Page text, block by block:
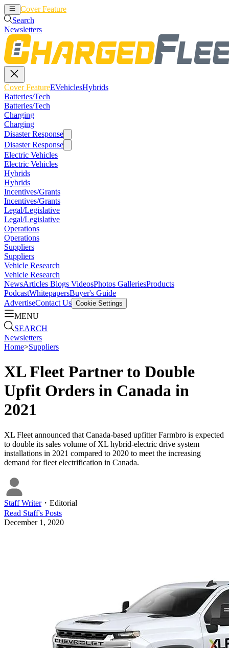
Cover Feature
Search
Newsletters
Cover FeatureEVehiclesHybrids
Batteries/Tech
Batteries/Tech
Charging
Charging
Disaster Response
Disaster Response
Electric Vehicles
Electric Vehicles
Hybrids
Hybrids
Incentives/Grants
Incentives/Grants
Legal/Legislative
Legal/Legislative
Operations
Operations
Suppliers
Suppliers
Vehicle Research
Vehicle Research
NewsArticles Blogs VideosPhotos GalleriesProducts
PodcastWhitepapersBuyer's Guide
AdvertiseContact Us Cookie Settings
MENU
SEARCH
Newsletters
Home>Suppliers
XL Fleet Partner to Double
Upfit Orders in Canada in
2021
XL Fleet announced that Canada-based upfitter Farmbro is expected
to double its sales volume of XL hybrid-electric drive system
installations in 2021 compared to 2020 to meet the increasing
demand for fleet electrification in Canada.
Staff Writer・ Editorial
Read Staff's Posts
December 1, 2020